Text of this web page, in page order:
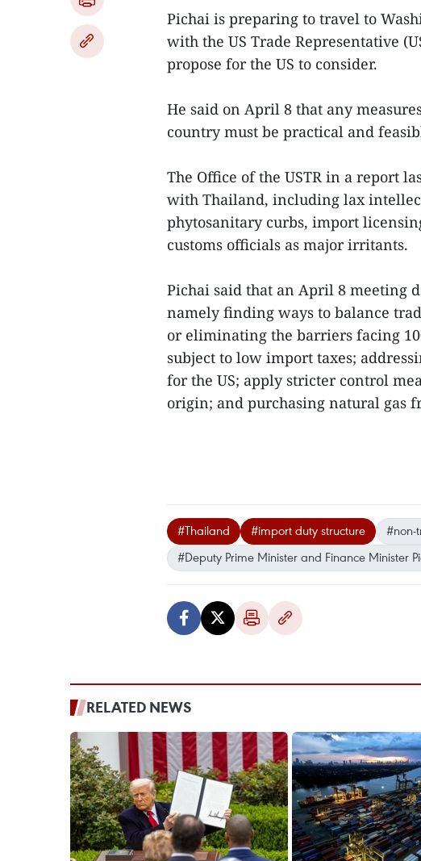
Pichai is preparing to travel to
with the US Trade Representative
propose for the US to consider.
He said on April 8 that any
country must be practical and
The Office of the USTR in a report
with Thailand, including lax
phytosanitary curbs, import
customs officials as major irritants.
Pichai said that an April 8 meeting
namely finding ways to balance
or eliminating the barriers facing
subject to low import taxes;
for the US; apply stricter control
origin; and purchasing natural gas
#Thailand #import duty structure #non-
#Deputy Prime Minister and Finance Minister
RELATED NEWS